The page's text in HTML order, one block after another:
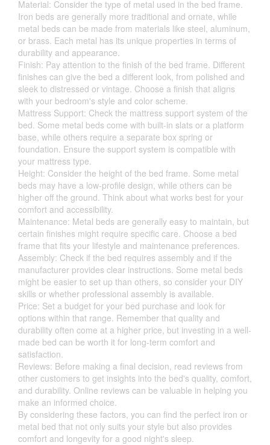
Material: Consider the type of metal used in the bed frame.
Iron beds are generally more traditional and ornate, while
metal beds can be made from materials like steel, aluminum,
or brass. Each metal has its unique properties in terms of
durability and appearance.
Finish: Pay attention to the finish of the bed frame. Different
finishes can give the bed a different look, from polished and
sleek to distressed or vintage. Choose a finish that aligns
with your bedroom's style and color scheme.
Mattress Support: Check the mattress support system of the
bed. Some metal beds come with built-in slats or a platform
base, while others require a separate box spring or
foundation. Ensure the support system is compatible with
your mattress type.
Height: Consider the height of the bed frame. Some metal
beds may have a low-profile design, while others can be
higher off the ground. Think about what works best for your
comfort and accessibility.
Maintenance: Metal beds are generally easy to maintain, but
certain finishes might require specific care. Choose a bed
frame that fits your lifestyle and maintenance preferences.
Assembly: Check if the bed requires assembly and if the
manufacturer provides clear instructions. Some metal beds
might be easier to set up than others, so consider your DIY
skills or whether professional assembly is available.
Price: Set a budget for your bed purchase and look for
options within that range. Remember that quality and
durability often come at a higher price, but investing in a well-
made bed can be worth it for long-term comfort and
satisfaction.
Reviews: Before making a final decision, read reviews from
other customers to get insights into the bed's quality, comfort,
and durability. Online reviews can be valuable in helping you
make an informed choice.
By considering these factors, you can find the perfect iron or
metal bed that not only suits your style but also provides
comfort and longevity for a good night's sleep.